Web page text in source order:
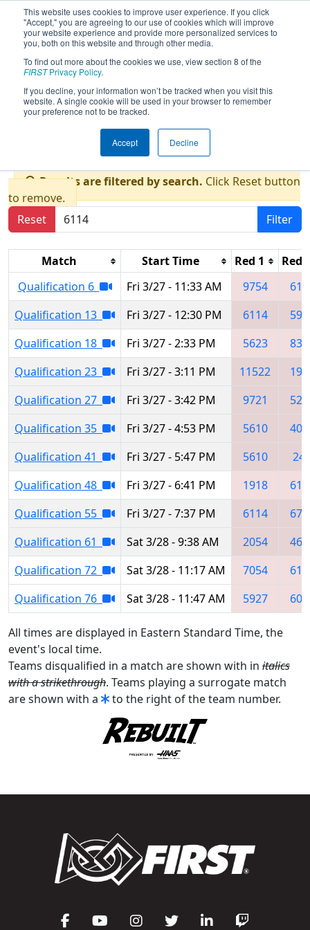
This website uses cookies to improve user experience. If you click
"Accept," you are agreeing to our use of cookies which will improve
your website experience and provide more personalized services to
you, both on this website and through other media.
To find out more about the cookies we use, view section 8 of the
FIRSTPrivacy Policy.
If you decline, your information won’t be tracked when you visit this
website. A single cookie will be used in your browser to remember
your preference not to be tracked.
Accept Decline
2026Qualification Matches- FIM
District West Michigan Event
presented by Grand Valley State
Results are filtered by search. Click Reset button
to remove.
Reset
Filter
Match Start Time Red 1
Red
Qualification 6
Fri 3/27 - 11:33 AM 9754
Qualification 13
Fri 3/27 - 12:30 PM 6114
Qualification 18
Fri 3/27 - 2:33 PM 5623
Qualification 23
Fri 3/27 - 3:11 PM 11522
Qualification 27
Fri 3/27 - 3:42 PM 9721
Qualification 35
Fri 3/27 - 4:53 PM 5610
Qualification 41
Fri 3/27 - 5:47 PM 5610
Qualification 48
Fri 3/27 - 6:41 PM 1918
Qualification 55
Fri 3/27 - 7:37 PM 6114
Qualification 61
Sat 3/28 - 9:38 AM 2054
Qualification 72
Sat 3/28 - 11:17 AM 7054
Qualification 76
Sat 3/28 - 11:47 AM 5927
All times are displayed in Eastern Standard Time, the
event's local time.
Teams disqualified in a match are shown with in italics
with a strikethrough. Teams playing a surrogate match
are shown with a
to the right of the team number.